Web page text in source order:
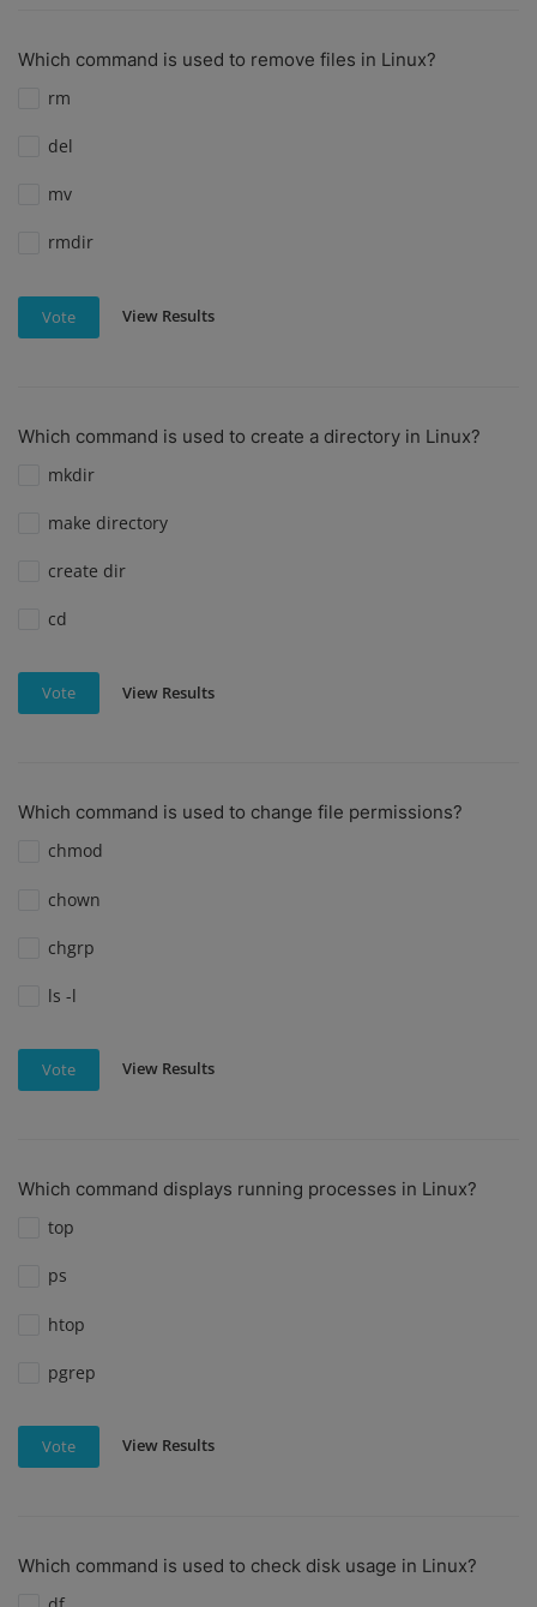
Which command is used to remove files in Linux?
rm
del
mv
rmdir
Vote View Results
Which command is used to create a directory in Linux?
mkdir
make directory
create dir
cd
Vote View Results
Which command is used to change file permissions?
chmod
chown
chgrp
ls -l
Vote View Results
Which command displays running processes in Linux?
top
ps
htop
pgrep
Vote View Results
Which command is used to check disk usage in Linux?